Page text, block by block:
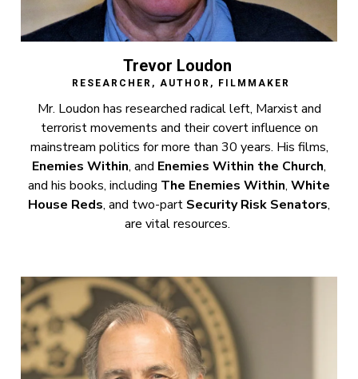
Trevor Loudon
RESEARCHER, AUTHOR, FILMMAKER
Mr. Loudon has researched radical left, Marxist and
terrorist movements and their covert influence on
mainstream politics for more than 30 years. His films,
Enemies Within, and Enemies Within the Church,
and his books, including The Enemies Within, White
House Reds, and two-part Security Risk Senators,
are vital resources.